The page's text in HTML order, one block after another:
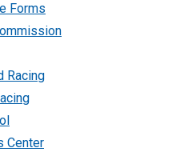
Forms
Racing
Center